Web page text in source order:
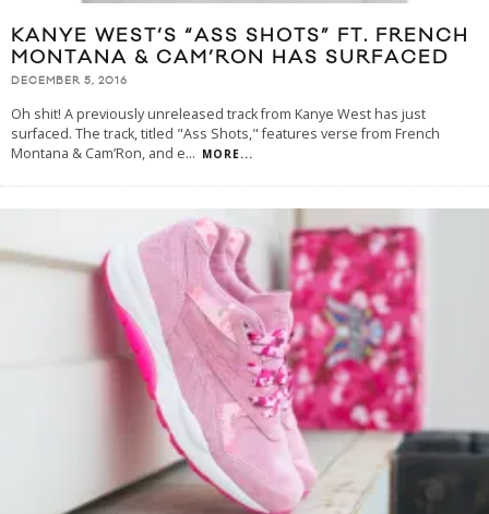
KANYE WEST’S “ASS SHOTS” FT. FRENCH
MONTANA & CAM’RON HAS SURFACED
DECEMBER 5, 2016
Oh shit! A previously unreleased track from Kanye West has just
surfaced. The track, titled "Ass Shots," features verse from French
Montana & Cam’Ron, and e... MORE...